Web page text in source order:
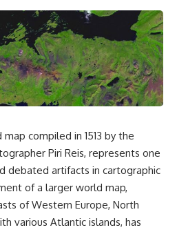
compiled in 1513 by the
Piri Reis, represents one
debated artifacts in cartographic
of a larger world map,
of Western Europe, North
various Atlantic islands, has